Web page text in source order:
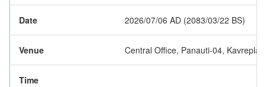
Date 2026/07/06 AD (2083/03/22 BS)
Venue Central Office, Panauti-04,
Time